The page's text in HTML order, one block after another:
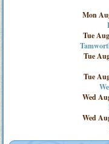
Mon
Tue
Tue
Tue
Wed
Wed